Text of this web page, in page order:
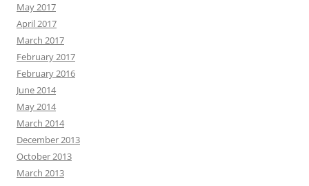
May 2017
April 2017
March 2017
February 2017
February 2016
June 2014
May 2014
March 2014
December 2013
October 2013
March 2013